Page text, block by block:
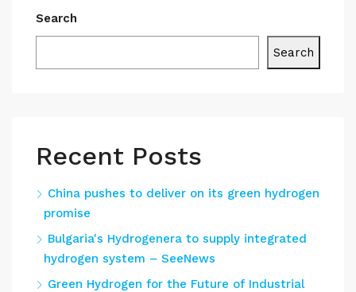
Search
Search
Recent Posts
China pushes to deliver on its green hydrogen
promise
Bulgaria's Hydrogenera to supply integrated
hydrogen system – SeeNews
Green Hydrogen for the Future of Industrial